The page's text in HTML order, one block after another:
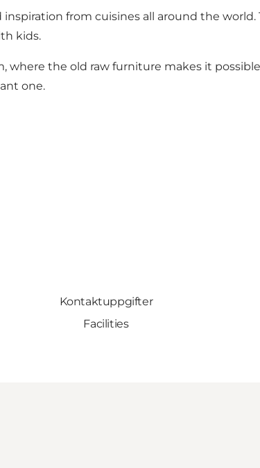
from cuisines all around the world.
kids.
where the old raw furniture makes it
one.
Kontaktuppgifter
Facilities